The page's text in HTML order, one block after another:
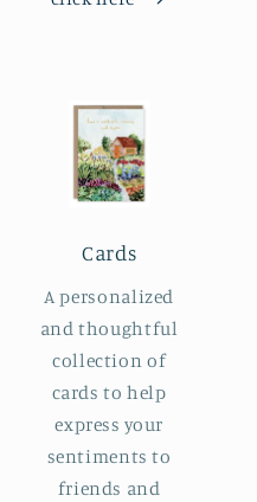
Cards
A personalized
and thoughtful
collection of
cards to help
express your
sentiments to
friends and